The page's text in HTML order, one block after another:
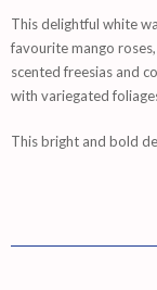
This delightful white
favourite mango
scented freesias and
with variegated
This bright and bold